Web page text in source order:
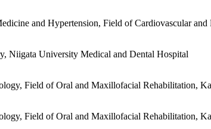
and Hypertension, Field of Cardiovascular
Niigata University Medical and Dental Hospital
Field of Oral and Maxillofacial Rehabilitation,
Field of Oral and Maxillofacial Rehabilitation,